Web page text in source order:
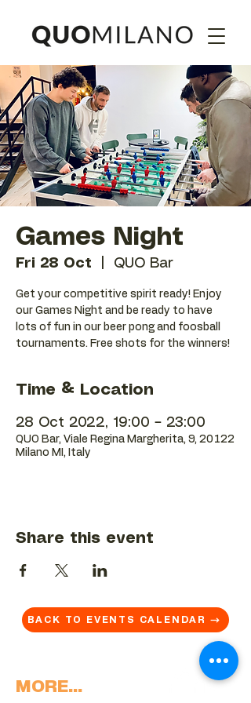
Games Night
Fri 28 Oct QUO Bar
Get your competitive spirit ready! Enjoy
our Games Night and be ready to have
lots of fun in our beer pong and foosball
tournaments. Free shots for the winners!
Time & Location
28 Oct 2022, 19:00 – 23:00
QUO Bar, Viale Regina Margherita, 9, 20122
Milano MI, Italy
Share this event
BACK TO EVENTS CALENDAR →
MORE...